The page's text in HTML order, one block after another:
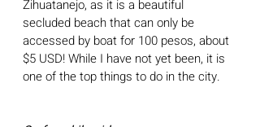
Zihuatanejo, as it is a beautiful
secluded beach that can only be
accessed by boat for 100 pesos, about
$5 USD! While I have not yet been, it is
one of the top things to do in the city.